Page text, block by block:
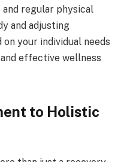
regular physical
and adjusting
your individual needs
effective wellness
to Holistic